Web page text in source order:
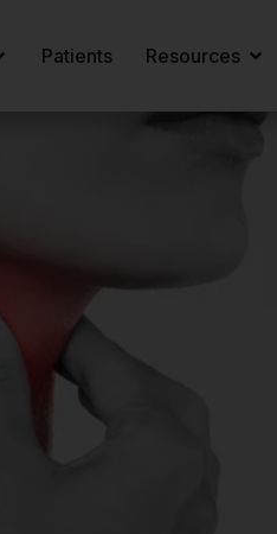
Patients Resources